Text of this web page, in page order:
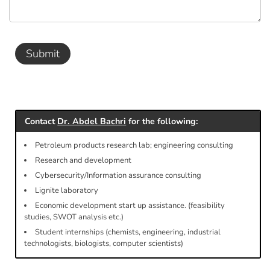
Submit
Contact Dr. Abdel Bachri for the following:
Petroleum products research lab; engineering consulting
Research and development
Cybersecurity/Information assurance consulting
Lignite laboratory
Economic development start up assistance. (feasibility
studies, SWOT analysis etc.)
Student internships (chemists, engineering, industrial
technologists, biologists, computer scientists)